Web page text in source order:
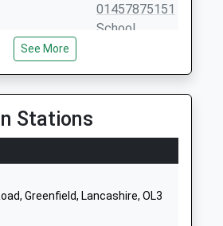
01457875151
School
Denshaw
Road
Manchester
OL3 5HN
See More
Stations
Greenfield, Lancashire, OL3